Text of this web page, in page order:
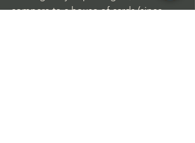
compare to a house of cards (since